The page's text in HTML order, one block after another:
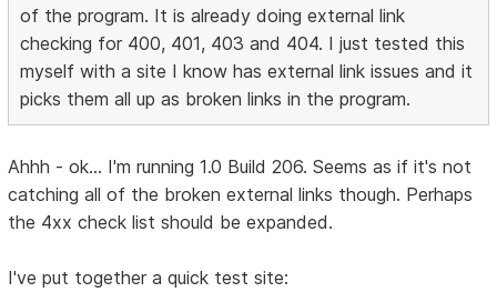
of the program. It is already doing external link
checking for 400, 401, 403 and 404. I just tested this
myself with a site I know has external link issues and it
picks them all up as broken links in the program.
Ahhh - ok... I'm running 1.0 Build 206. Seems as if it's not
catching all of the broken external links though. Perhaps
the 4xx check list should be expanded.
I've put together a quick test site: